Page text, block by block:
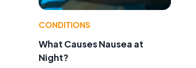
CONDITIONS
What Causes Nausea at
Night?